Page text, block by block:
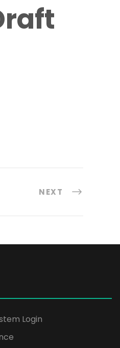
NEXT
Login